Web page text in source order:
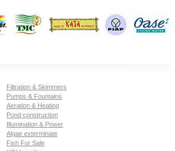
Filtration & Skimmers
Pumps & Fountains
Aeration & Heating
Pond construction
Illumination & Power
Algae exterminate
Fish For Sale